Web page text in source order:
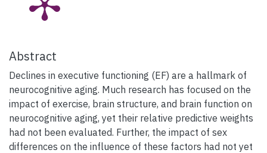
Abstract
Declines in executive functioning (EF) are a hallmark of
neurocognitive aging. Much research has focused on the
impact of exercise, brain structure, and brain function on
neurocognitive aging, yet their relative predictive weights
had not been evaluated. Further, the impact of sex
differences on the influence of these factors had not yet